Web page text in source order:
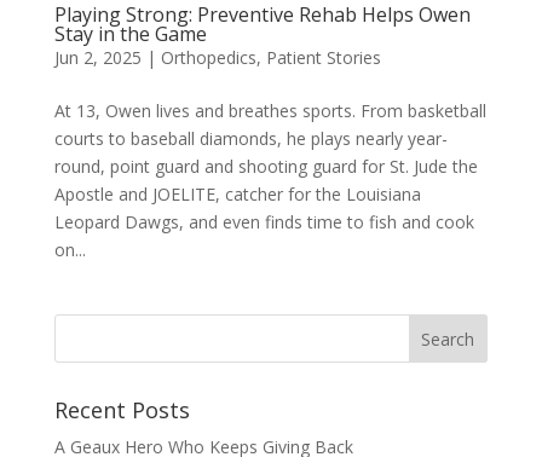
Playing Strong: Preventive Rehab Helps Owen
Stay in the Game
Jun 2, 2025 | Orthopedics, Patient Stories
At 13, Owen lives and breathes sports. From basketball
courts to baseball diamonds, he plays nearly year-
round, point guard and shooting guard for St. Jude the
Apostle and JOELITE, catcher for the Louisiana
Leopard Dawgs, and even finds time to fish and cook
on...
Recent Posts
A Geaux Hero Who Keeps Giving Back